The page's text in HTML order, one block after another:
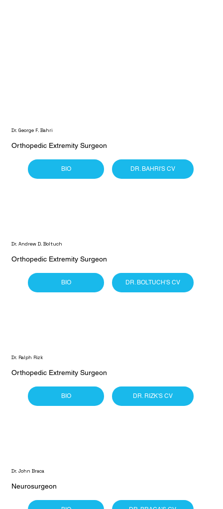
Dr. George F. Bahri
Orthopedic Extremity Surgeon
BIO DR. BAHRI'S CV
Dr. Andrew D. Boltuch
Orthopedic Extremity Surgeon
BIO DR. BOLTUCH'S CV
Dr. Ralph Rizk
Orthopedic Extremity Surgeon
BIO DR. RIZK'S CV
Dr. John Braca
Neurosurgeon